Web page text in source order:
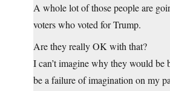
A whole lot of those people are
voters who voted for Trump.
Are they really OK with that?
I can’t imagine why they would be
be a failure of imagination on my